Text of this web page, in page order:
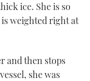
ice. She is so
weighted right at
and then stops
she was